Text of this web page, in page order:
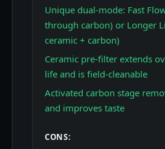
Unique dual-mode: Fast
through carbon) or Longer
ceramic + carbon)
Ceramic pre-filter extends
life and is field-cleanable
Activated carbon stage
and improves taste
CONS: